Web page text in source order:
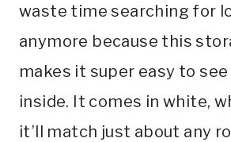
waste time searching for
anymore because this
makes it super easy to see
inside. It comes in white,
it’ll match just about any